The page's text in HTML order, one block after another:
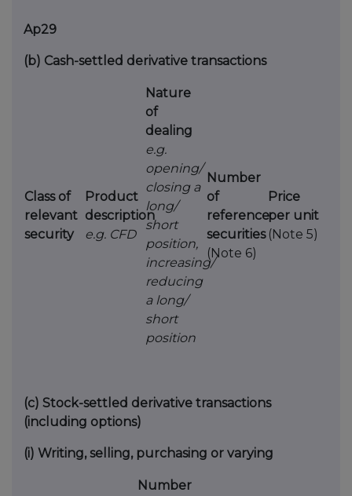
Ap29
(b) Cash-settled derivative transactions
Class of
relevant
security
Product
description
e.g. CFD
Nature
of
dealing
e.g.
opening/
closing a
long/
short
position,
increasing/
reducing
a long/
short
position
Number
of
reference
securities
(Note 6)
Price
per unit
(Note 5)
(c) Stock-settled derivative transactions
(including options)
(i) Writing, selling, purchasing or varying
Number